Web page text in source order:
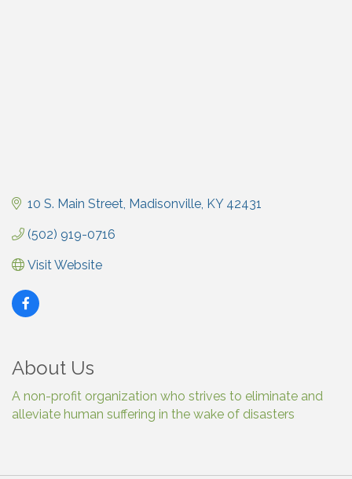
10 S. Main Street Madisonville KY 42431
(502) 919-0716
Visit Website
About Us
A non-profit organization who strives to eliminate and
alleviate human suffering in the wake of disasters